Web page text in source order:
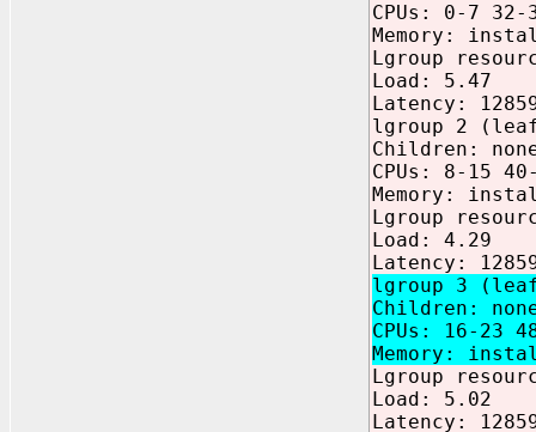
CPUs: 0-7 32-
Memory:
Lgroup
Load: 5.47
Latency:
lgroup 2
Children:
CPUs: 8-15
Memory:
Lgroup
Load: 4.29
Latency:
lgroup 3
Children:
CPUs: 16-23
Memory:
Lgroup
Load: 5.02
Latency: